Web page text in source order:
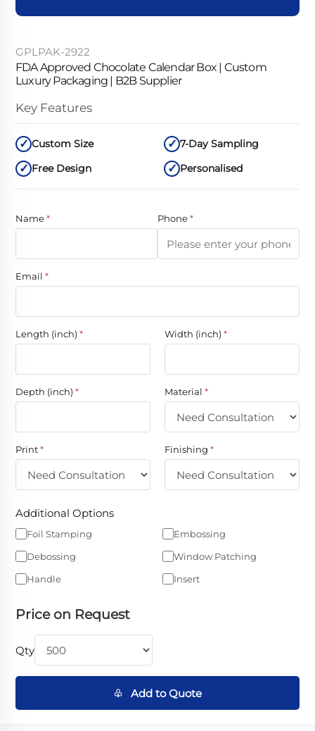
GPLPAK-2922
FDA Approved Chocolate Calendar Box | Custom
Luxury Packaging | B2B Supplier
Key Features
Custom Size
7-Day Sampling
Free Design
Personalised
Name* Phone*
Email *
Length (inch) * Width (inch) *
Depth (inch) * Material *
Print* Finishing *
Additional Options
Foil Stamping
Embossing
Debossing
Window Patching
Handle
Insert
Price on Request
Qty
♧ Add to Quote